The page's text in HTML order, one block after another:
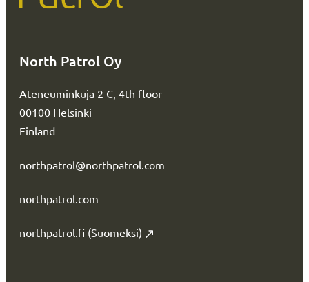
North Patrol Oy
Ateneuminkuja 2 C, 4th floor
00100 Helsinki
Finland
northpatrol@northpatrol.com
northpatrol.com
northpatrol.fi (Suomeksi)